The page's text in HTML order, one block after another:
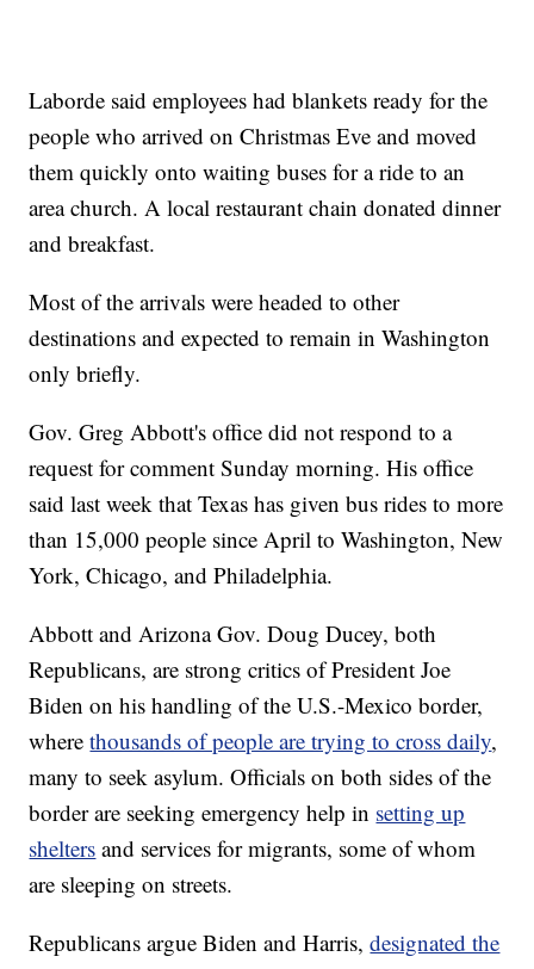
Laborde said employees had blankets ready for the
people who arrived on Christmas Eve and moved
them quickly onto waiting buses for a ride to an
area church. A local restaurant chain donated dinner
and breakfast.
Most of the arrivals were headed to other
destinations and expected to remain in Washington
only briefly.
Gov. Greg Abbott's office did not respond to a
request for comment Sunday morning. His office
said last week that Texas has given bus rides to more
than 15,000 people since April to Washington, New
York, Chicago, and Philadelphia.
Abbott and Arizona Gov. Doug Ducey, both
Republicans, are strong critics of President Joe
Biden on his handling of the U.S.-Mexico border,
wherethousands of people are trying to cross daily,
many to seek asylum. Officials on both sides of the
border are seeking emergency help in setting up
shelters and services for migrants, some of whom
are sleeping on streets.
Republicans argue Biden and Harris,designated the